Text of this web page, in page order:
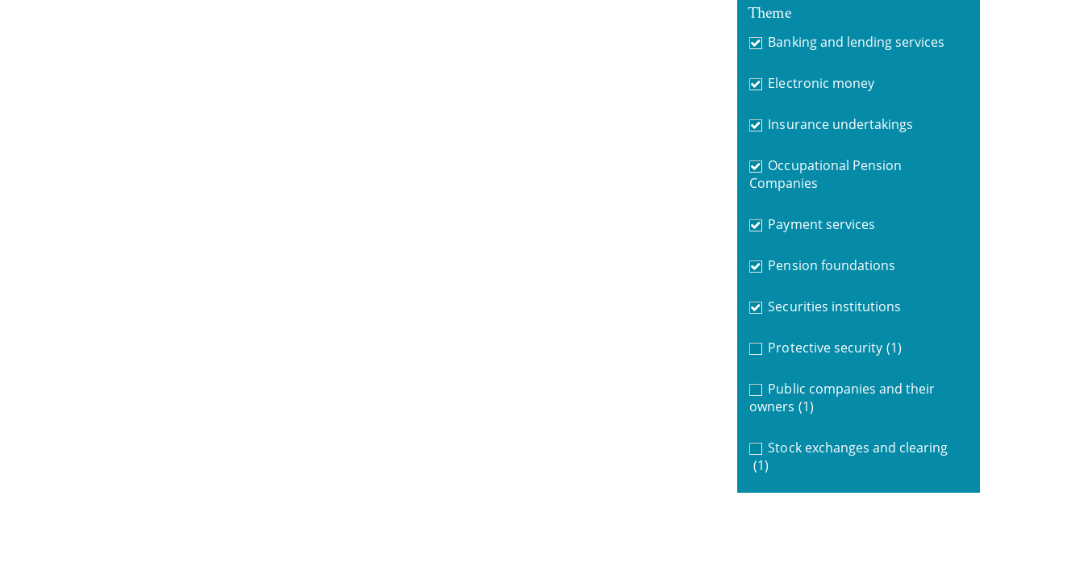
Theme
Banking and lending services
Electronic money
Insurance undertakings
Occupational Pension
Companies
Payment services
Pension foundations
Securities institutions
Protective security (1)
Public companies and their
owners (1)
Stock exchanges and clearing
(1)